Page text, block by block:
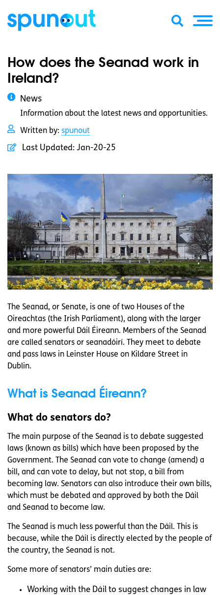
How does the Seanad work in
Ireland?
News
Information about the latest news and opportunities.
Written by: spunout
Last Updated: Jan-20-25
The Seanad, or Senate, is one of two Houses of the
Oireachtas (the Irish Parliament), along with the larger
and more powerful Dáil Éireann. Members of the Seanad
are called senators or seanadóirí. They meet to debate
and pass laws in Leinster House on Kildare Street in
Dublin.
What is Seanad Éireann?
What do senators do?
The main purpose of the Seanad is to debate suggested
laws (known as bills) which have been proposed by the
Government. The Seanad can vote to change (amend) a
bill, and can vote to delay, but not stop, a bill from
becoming law. Senators can also introduce their own bills,
which must be debated and approved by both the Dáil
and Seanad to become law.
The Seanad is much less powerful than the Dáil. This is
because, while the Dáil is directly elected by the people of
the country, the Seanad is not.
Some more of senators’ main duties are:
Working with the Dáil to suggest changes in law